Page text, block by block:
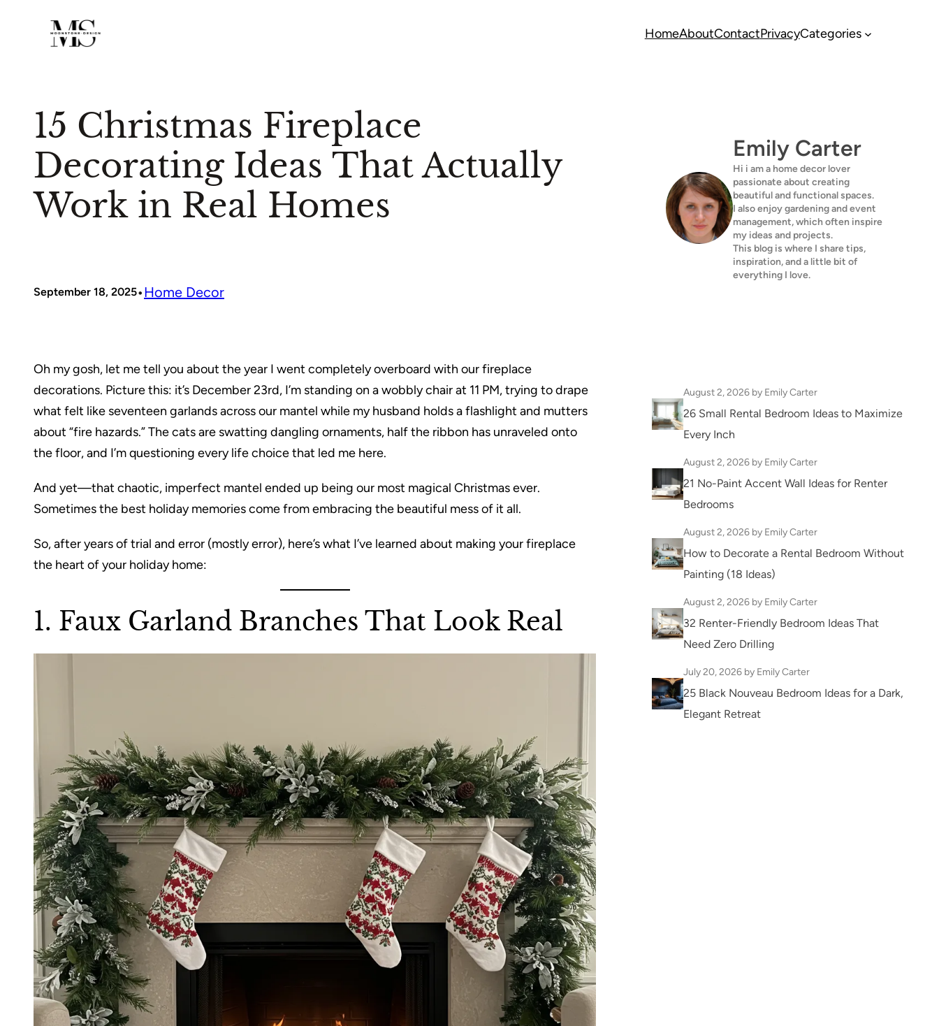
HomeAboutContactPrivacyCategories
15 Christmas Fireplace
Decorating Ideas That Actually
Work in Real Homes
September 18, 2025•Home Decor
Oh my gosh, let me tell you about the year I went completely overboard with our fireplace
decorations. Picture this: it’s December 23rd, I’m standing on a wobbly chair at 11 PM, trying to drape
what felt like seventeen garlands across our mantel while my husband holds a flashlight and mutters
about “fire hazards.” The cats are swatting dangling ornaments, half the ribbon has unraveled onto
the floor, and I’m questioning every life choice that led me here.
And yet—that chaotic, imperfect mantel ended up being our most magical Christmas ever.
Sometimes the best holiday memories come from embracing the beautiful mess of it all.
So, after years of trial and error (mostly error), here’s what I’ve learned about making your fireplace
the heart of your holiday home:
1. Faux Garland Branches That Look Real
Emily Carter
Hi i am a home decor lover
passionate about creating
beautiful and functional spaces.
I also enjoy gardening and event
management, which often inspire
my ideas and projects.
This blog is where I share tips,
inspiration, and a little bit of
everything I love.
August 2, 2026 by Emily Carter
26 Small Rental Bedroom Ideas to Maximize
Every Inch
August 2, 2026 by Emily Carter
21 No-Paint Accent Wall Ideas for Renter
Bedrooms
August 2, 2026 by Emily Carter
How to Decorate a Rental Bedroom Without
Painting (18 Ideas)
August 2, 2026 by Emily Carter
32 Renter-Friendly Bedroom Ideas That
Need Zero Drilling
July 20, 2026 by Emily Carter
25 Black Nouveau Bedroom Ideas for a Dark,
Elegant Retreat